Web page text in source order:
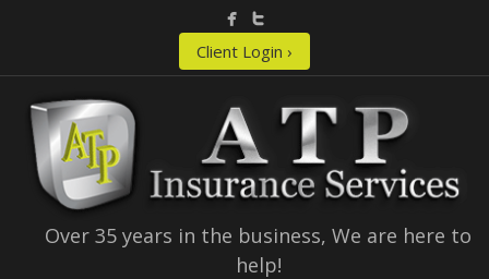
Client Login ›
Over 35 years in the business, We are here to
help!